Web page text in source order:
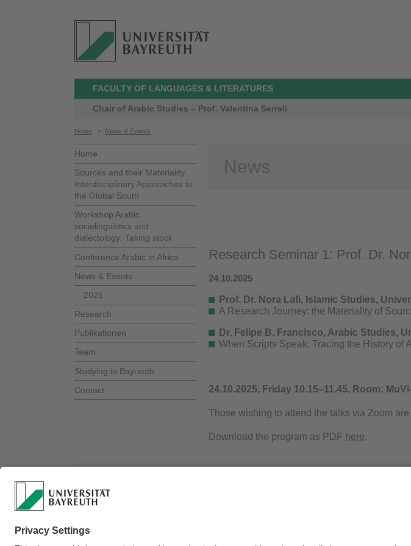
FACULTY OF LANGUAGES & LITERATURES
Chair of Arabic Studies – Prof. Valentina Serreli
Home > News & Events
Home
Sources and their Materiality
Interdisciplinary Approaches to
the Global South
Workshop Arabic
sociolinguistics and
dialectology: Taking stock
Conference Arabic in Africa
News & Events
2026
Research
Publikationen
Team
Studying in Bayreuth
Contact
News
Research Seminar 1: Prof. Dr.
24.10.2025
Prof. Dr. Nora Lafi, Islamic Studies,
A Research Journey: the Materiality of
Dr. Felipe B. Francisco, Arabic Studies,
When Scripts Speak: Tracing the History of
24.10.2025, Friday 10.15–11.45, Room:
Those wishing to attend the talks via Zoom
Download the program as PDF here.